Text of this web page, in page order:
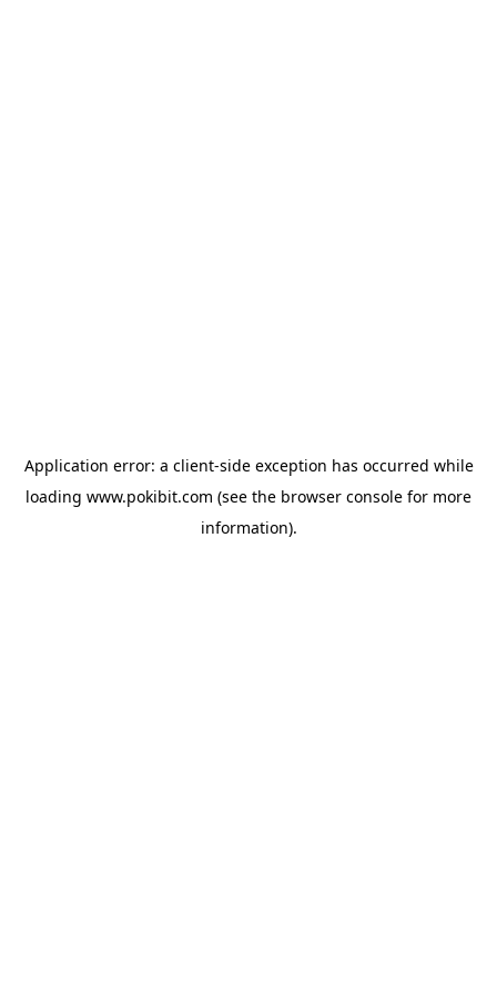
Application error: a client-side exception has occurred while
loading www.pokibit.com (see the browser console for more
information).